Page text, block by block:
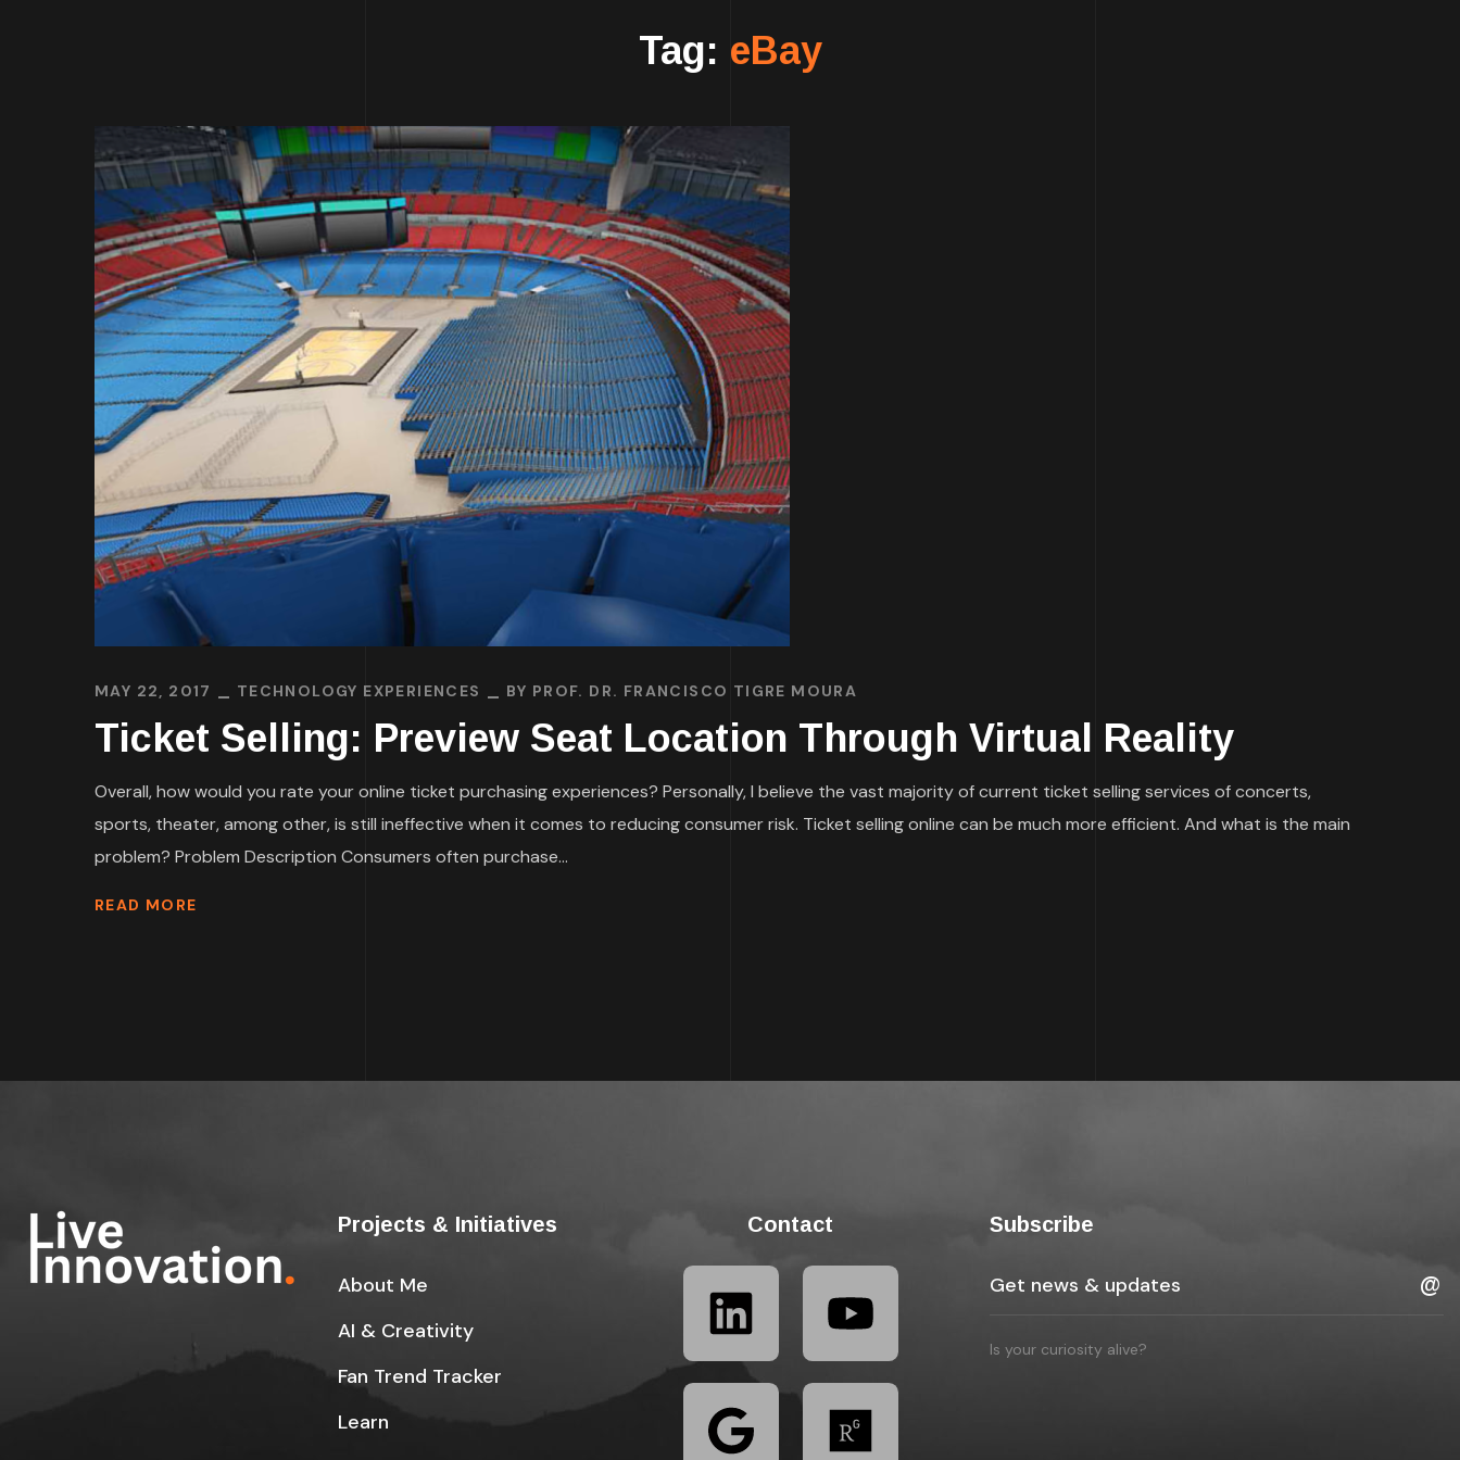
Tag: eBay
MAY 22, 2017 TECHNOLOGY EXPERIENCES BY PROF. DR. FRANCISCO TIGRE MOURA
Ticket Selling: Preview Seat Location Through Virtual Reality
Overall, how would you rate your online ticket purchasing experiences? Personally, I believe the vast majority of current ticket selling services of concerts,
sports, theater, among other, is still ineffective when it comes to reducing consumer risk. Ticket selling online can be much more efficient. And what is the main
problem? Problem Description Consumers often purchase...
READ MORE
Projects & Initiatives
About Me
AI & Creativity
Fan Trend Tracker
Learn
Contact Subscribe
Is your curiosity alive?